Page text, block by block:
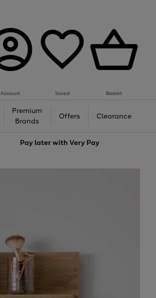
Account Saved Basket
Premium
Brands
Offers Clearance
Pay later withVery Pay